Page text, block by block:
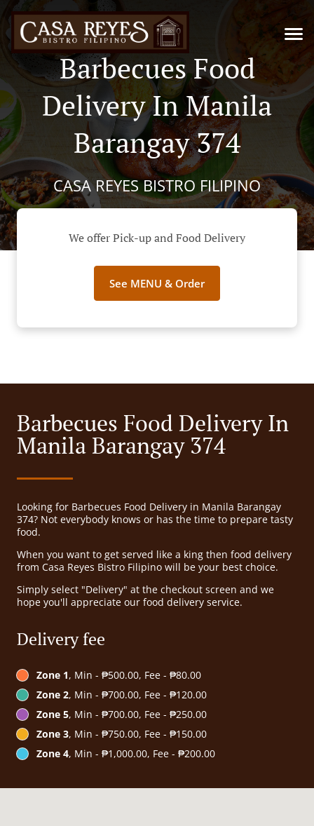
Barbecues Food
Delivery In Manila
Barangay 374
CASA REYES BISTRO FILIPINO
We offer Pick-up and Food Delivery
See MENU & Order
Barbecues Food Delivery In
Manila Barangay 374
Looking for Barbecues Food Delivery in Manila Barangay
374? Not everybody knows or has the time to prepare tasty
food.
When you want to get served like a king then food delivery
from Casa Reyes Bistro Filipino will be your best choice.
Simply select "Delivery" at the checkout screen and we
hope you'll appreciate our food delivery service.
Delivery fee
Zone 1, Min - ₱500.00, Fee - ₱80.00
Zone 2, Min - ₱700.00, Fee - ₱120.00
Zone 5, Min - ₱700.00, Fee - ₱250.00
Zone 3, Min - ₱750.00, Fee - ₱150.00
Zone 4, Min - ₱1,000.00, Fee - ₱200.00